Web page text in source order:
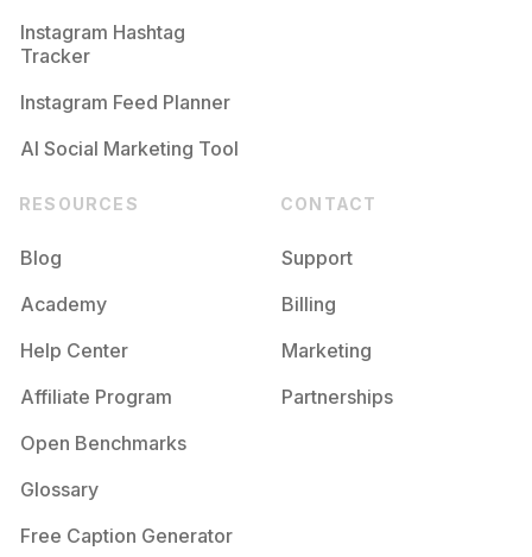
Instagram Hashtag
Tracker
Instagram Feed Planner
AI Social Marketing Tool
RESOURCES
Blog
Academy
Help Center
Affiliate Program
Open Benchmarks
Glossary
Free Caption Generator
CONTACT
Support
Billing
Marketing
Partnerships